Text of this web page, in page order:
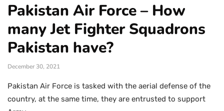
Pakistan Air Force – How
many Jet Fighter Squadrons
Pakistan have?
December 30, 2021
Pakistan Air Force is tasked with the aerial defense of the
country, at the same time, they are entrusted to support